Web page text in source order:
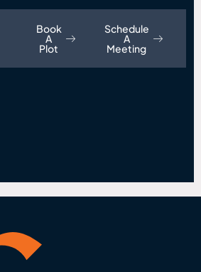
Book
A
Plot
Schedule
A
Meeting